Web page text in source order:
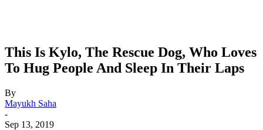
This Is Kylo, The Rescue Dog, Who Loves
To Hug People And Sleep In Their Laps
By
Mayukh Saha
-
Sep 13, 2019